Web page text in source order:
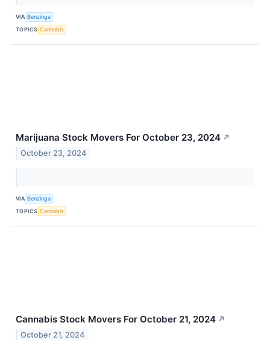
VIA Benzinga
TOPICS Cannabis
Marijuana Stock Movers For October 23, 2024 ↗
October 23, 2024
VIA Benzinga
TOPICS Cannabis
Cannabis Stock Movers For October 21, 2024 ↗
October 21, 2024